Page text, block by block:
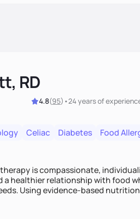
RD
4.8(95) •24 yearsof
Celiac Diabetes Food
is compassionate,
a healthier relationship with food
Using evidence-based
long-term wellness over
without guilt or perfection.